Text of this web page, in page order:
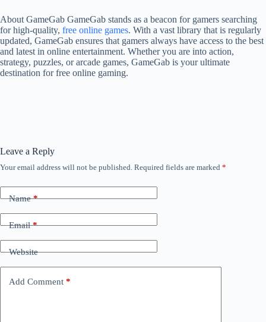
About GameGab GameGab stands as a beacon for gamers searching
for high-quality, free online games. With a vast library that is regularly
updated, GameGab ensures that gamers always have access to the best
and latest in online entertainment. Whether you are into action,
strategy, puzzles, or arcade games, GameGab is your ultimate
destination for free online gaming.
Leave a Reply
Your email address will not be published. Required fields are marked *
Name*
Email*
Website
Add Comment *